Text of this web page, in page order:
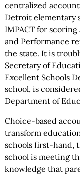
centralized
Detroit elementary
IMPACT for
and Performance
the state. It is
Secretary of
Excellent Schools
school, is
Department of
Choice-based
transform
schools first-hand,
school is meeting
knowledge that